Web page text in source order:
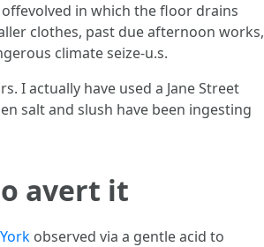
in which the floor drains
clothes, past due afternoon works,
climate seize-u.s.
I actually have used a Jane Street
salt and slush have been ingesting
avert it
observed via a gentle acid to